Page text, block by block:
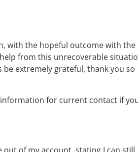
with the hopeful outcome with the
from this unrecoverable
extremely grateful, thank you so
for current contact if